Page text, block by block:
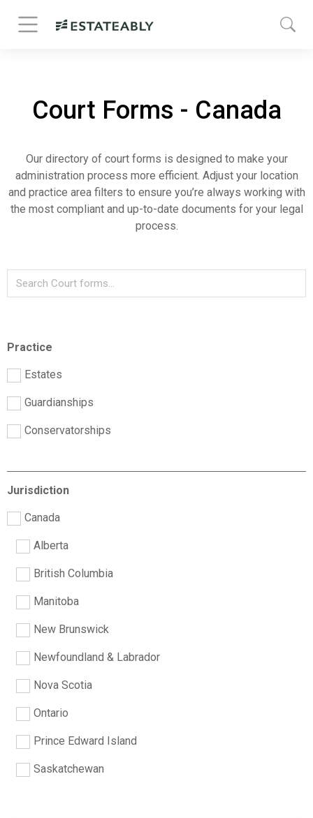
Court Forms - Canada
Our directory of court forms is designed to make your
administration process more efficient. Adjust your location
and practice area filters to ensure you’re always working with
the most compliant and up-to-date documents for your legal
process.
Practice
Estates
Guardianships
Conservatorships
Jurisdiction
Canada
Alberta
British Columbia
Manitoba
New Brunswick
Newfoundland & Labrador
Nova Scotia
Ontario
Prince Edward Island
Saskatchewan